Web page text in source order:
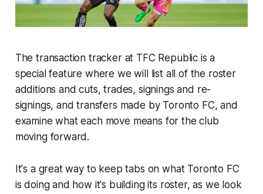
The transaction tracker at TFC Republic is a
special feature where we will list all of the roster
additions and cuts, trades, signings and re-
signings, and transfers made by Toronto FC, and
examine what each move means for the club
moving forward.
It's a great way to keep tabs on what Toronto FC
is doing and how it's building its roster, as we look